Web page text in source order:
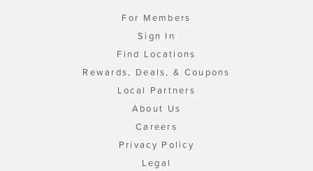
For Members
Sign In
Find Locations
Rewards, Deals, & Coupons
Local Partners
About Us
Careers
Privacy Policy
Legal